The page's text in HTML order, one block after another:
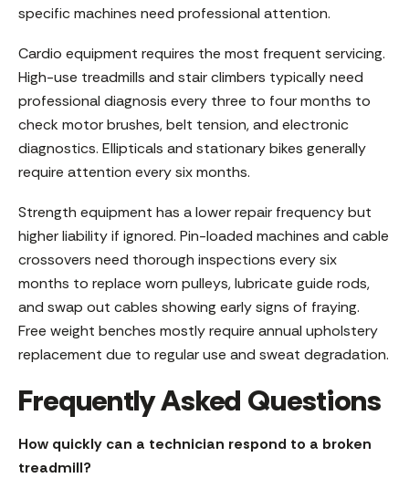
specific machines need professional attention.
Cardio equipment requires the most frequent servicing.
High-use treadmills and stair climbers typically need
professional diagnosis every three to four months to
check motor brushes, belt tension, and electronic
diagnostics. Ellipticals and stationary bikes generally
require attention every six months.
Strength equipment has a lower repair frequency but
higher liability if ignored. Pin-loaded machines and cable
crossovers need thorough inspections every six
months to replace worn pulleys, lubricate guide rods,
and swap out cables showing early signs of fraying.
Free weight benches mostly require annual upholstery
replacement due to regular use and sweat degradation.
Frequently Asked Questions
How quickly can a technician respond to a broken
treadmill?